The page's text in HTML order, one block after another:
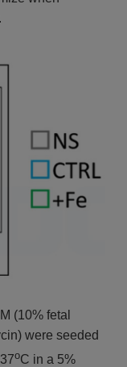
(10% fetal
were seeded
oC in a 5%